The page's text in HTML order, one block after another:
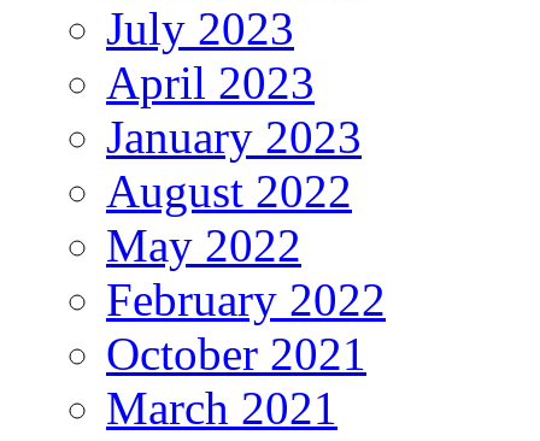
July 2023
April 2023
January 2023
August 2022
May 2022
February 2022
October 2021
March 2021